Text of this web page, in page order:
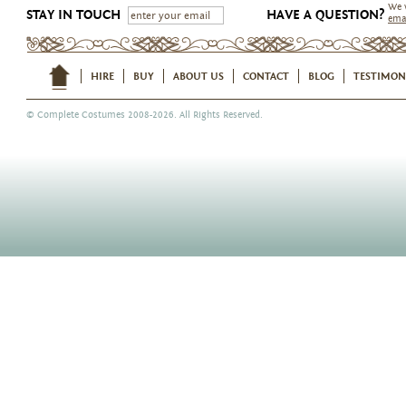
STAY IN TOUCH HAVE A QUESTION?
We
HIRE BUY ABOUT US CONTACT BLOG
© Complete Costumes 2008-2026. All Rights Reserved.